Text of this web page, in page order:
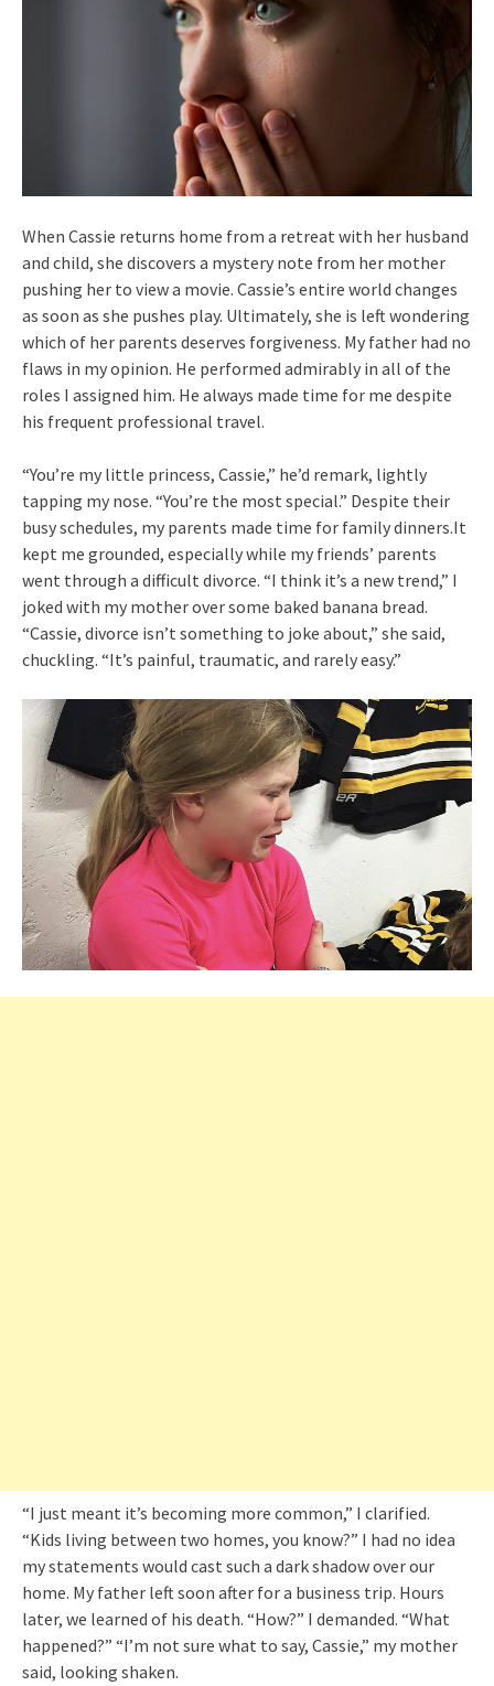
When Cassie returns home from a retreat with her husband
and child, she discovers a mystery note from her mother
pushing her to view a movie. Cassie’s entire world changes
as soon as she pushes play. Ultimately, she is left wondering
which of her parents deserves forgiveness. My father had no
flaws in my opinion. He performed admirably in all of the
roles I assigned him. He always made time for me despite
his frequent professional travel.
“You’re my little princess, Cassie,” he’d remark, lightly
tapping my nose. “You’re the most special.” Despite their
busy schedules, my parents made time for family dinners.It
kept me grounded, especially while my friends’ parents
went through a difficult divorce. “I think it’s a new trend,” I
joked with my mother over some baked banana bread.
“Cassie, divorce isn’t something to joke about,” she said,
chuckling. “It’s painful, traumatic, and rarely easy.”
“I just meant it’s becoming more common,” I clarified.
“Kids living between two homes, you know?” I had no idea
my statements would cast such a dark shadow over our
home. My father left soon after for a business trip. Hours
later, we learned of his death. “How?” I demanded. “What
happened?” “I’m not sure what to say, Cassie,” my mother
said, looking shaken.